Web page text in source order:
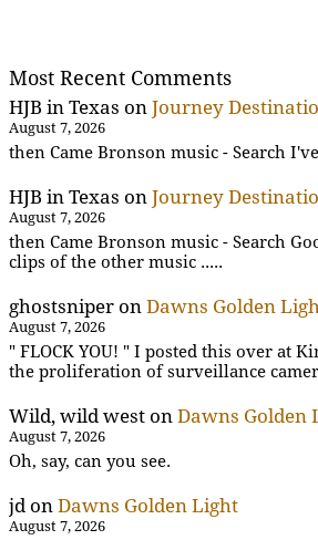
Most Recent Comments
HJB in Texas on Journey
August 7, 2026
then Came Bronson music - Search
HJB in Texas on Journey
August 7, 2026
then Came Bronson music - Search
clips of the other music .....
ghostsniper on Dawns Golden
August 7, 2026
" FLOCK YOU! " I posted this over at
the proliferation of surveillance
Wild, wild west on Dawns Golden
August 7, 2026
Oh, say, can you see.
jdon Dawns Golden Light
August 7, 2026